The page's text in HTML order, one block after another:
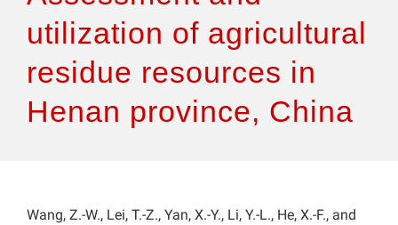
Authors & Reviewers
Articles
Features
utilization of agricultural
residue resources in
Henan province, China
Wang, Z.-W., Lei, T.-Z., Yan, X.-Y., Li, Y.-L., He, X.-F., and